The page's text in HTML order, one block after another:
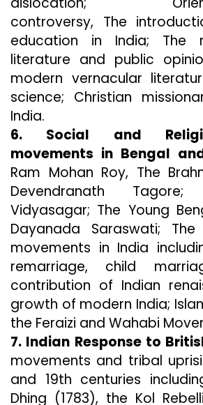
controversy, The
education in India; The
literature and public
modern vernacular
science; Christian
India.
6. Social and
movements in Bengal
Ram Mohan Roy, The
Devendranath Tagore;
Vidyasagar; The Young
Dayanada Saraswati;
movements in India
remarriage, child
contribution of Indian
growth of modern India;
the Feraizi and Wahabi
7. Indian Response to
movements and tribal
and 19th centuries
Dhing (1783), the Kol